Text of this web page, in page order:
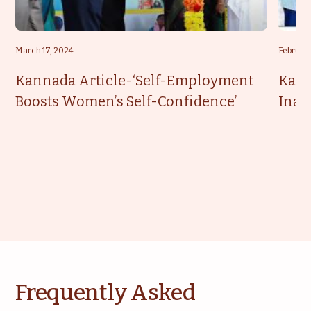
March 17, 2024
Kannada Article-‘Self-Employment
Boosts Women’s Self-Confidence’
Frequently Asked